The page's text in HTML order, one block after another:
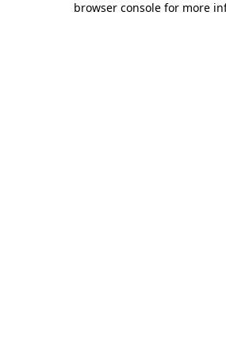
browser console for more